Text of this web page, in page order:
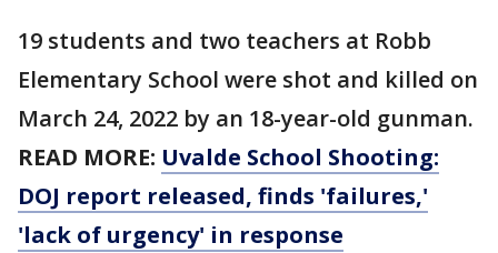
19 students and two teachers at Robb
Elementary School were shot and killed on
March 24, 2022 by an 18-year-old gunman.
READ MORE: Uvalde School Shooting:
DOJ report released, finds 'failures,'
'lack of urgency' in response